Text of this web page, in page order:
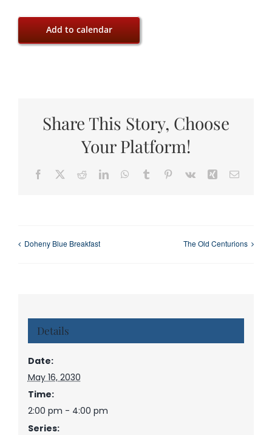
Add to calendar
Share This Story, Choose
Your Platform!
Facebook RedditLinkedInWhatsApp
Tumblr Pinterest
Vk Xing Email
Doheny Blue Breakfast The Old Centurions
Details
Date:
May 16, 2030
Time:
2:00 pm - 4:00 pm
Series: